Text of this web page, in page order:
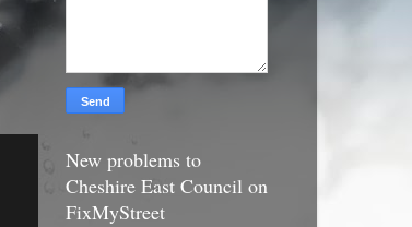
New problems to
Cheshire East Council on
FixMyStreet